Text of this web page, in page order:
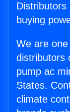
Distributors
buying
We are
distributors
pump ac
States.
climate